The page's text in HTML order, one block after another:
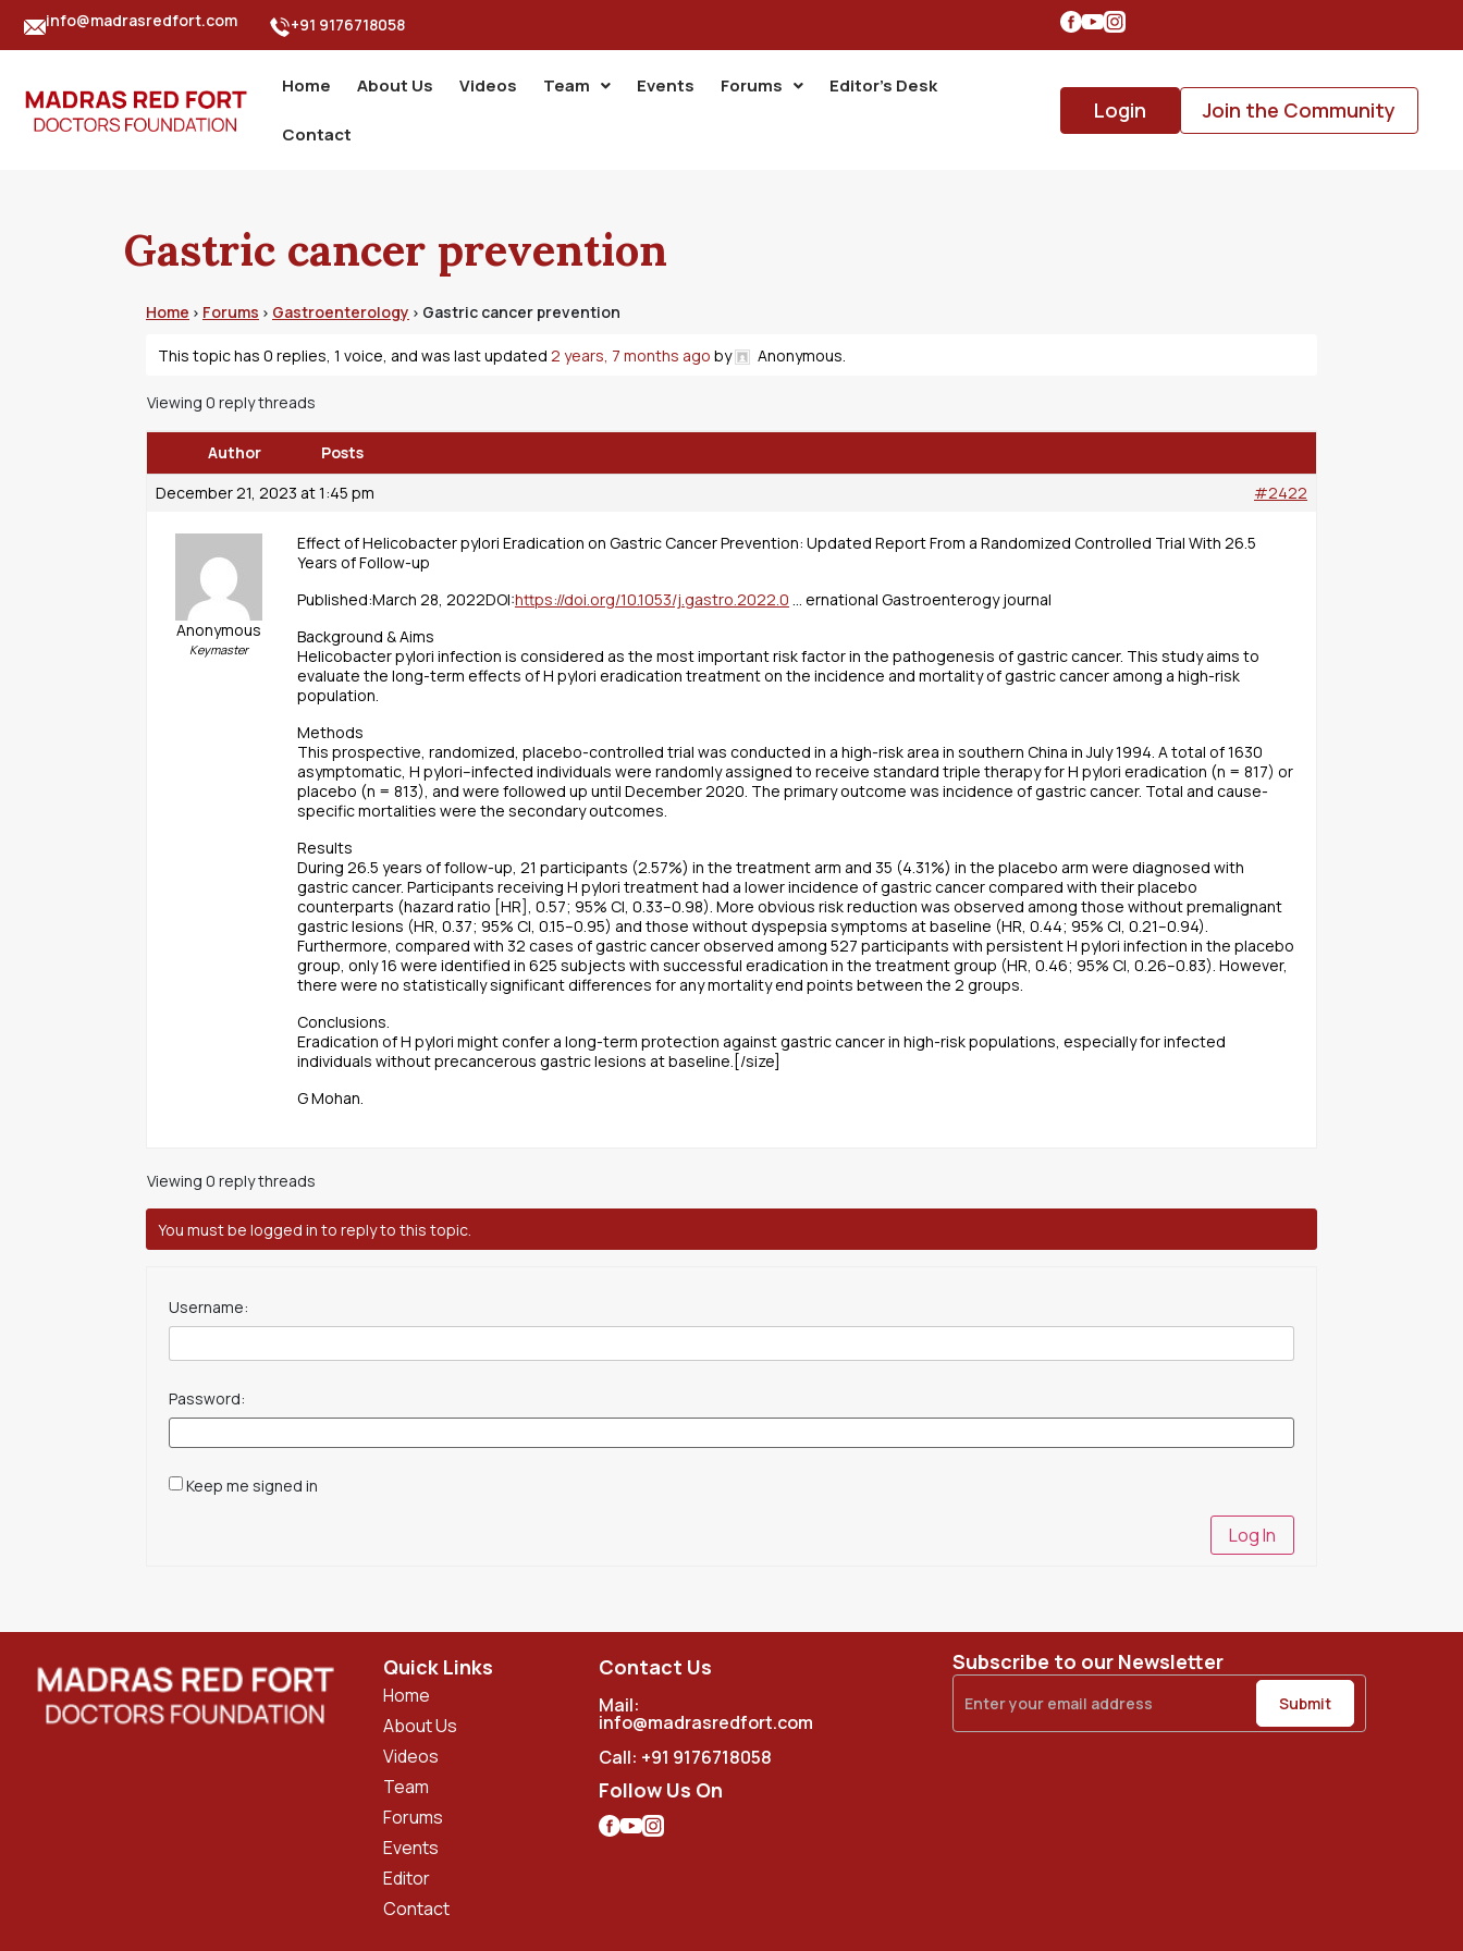
info@madrasredfort.com +91 9176718058
Home About Us Videos Team Events Forums Editor’s Desk
Contact
Login Join the Community
Gastric cancer prevention
Home › Forums › Gastroenterology › Gastric cancer prevention
This topic has 0 replies, 1 voice, and was last updated2 years, 7 months ago by Anonymous.
Viewing 0 reply threads
Author
Posts
December 21, 2023 at 1:45 pm
#2422
Anonymous
Keymaster
Effect of Helicobacter pylori Eradication on Gastric Cancer Prevention: Updated Report From a Randomized Controlled Trial With 26.5
Years of Follow-up
Published:March 28, 2022DOI:https://doi.org/10.1053/j.gastro.2022.0 … ernational Gastroenterogy journal
Background & Aims
Helicobacter pylori infection is considered as the most important risk factor in the pathogenesis of gastric cancer. This study aims to
evaluate the long-term effects of H pylori eradication treatment on the incidence and mortality of gastric cancer among a high-risk
population.
Methods
This prospective, randomized, placebo-controlled trial was conducted in a high-risk area in southern China in July 1994. A total of 1630
asymptomatic, H pylori–infected individuals were randomly assigned to receive standard triple therapy for H pylori eradication (n = 817) or
placebo (n = 813), and were followed up until December 2020. The primary outcome was incidence of gastric cancer. Total and cause-
specific mortalities were the secondary outcomes.
Results
During 26.5 years of follow-up, 21 participants (2.57%) in the treatment arm and 35 (4.31%) in the placebo arm were diagnosed with
gastric cancer. Participants receiving H pylori treatment had a lower incidence of gastric cancer compared with their placebo
counterparts (hazard ratio [HR], 0.57; 95% CI, 0.33–0.98). More obvious risk reduction was observed among those without premalignant
gastric lesions (HR, 0.37; 95% CI, 0.15–0.95) and those without dyspepsia symptoms at baseline (HR, 0.44; 95% CI, 0.21–0.94).
Furthermore, compared with 32 cases of gastric cancer observed among 527 participants with persistent H pylori infection in the placebo
group, only 16 were identified in 625 subjects with successful eradication in the treatment group (HR, 0.46; 95% CI, 0.26–0.83). However,
there were no statistically significant differences for any mortality end points between the 2 groups.
Conclusions.
Eradication of H pylori might confer a long-term protection against gastric cancer in high-risk populations, especially for infected
individuals without precancerous gastric lesions at baseline.[/size]
G Mohan.
Viewing 0 reply threads
You must be logged in to reply to this topic.
Username:
Password:
Keep me signed in
Log In
Quick Links
Home
About Us
Videos
Team
Forums
Events
Editor
Contact
Contact Us
Mail:
info@madrasredfort.com
Call: +91 9176718058
Follow Us On
Subscribe to our Newsletter